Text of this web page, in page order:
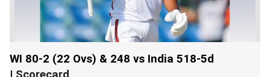
WI 80-2 (22 Ovs) & 248 vs India 518-5d